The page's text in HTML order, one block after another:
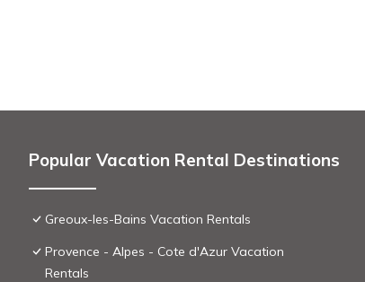
Popular Vacation Rental Destinations
Greoux-les-Bains Vacation Rentals
Provence - Alpes - Cote d'Azur Vacation
Rentals